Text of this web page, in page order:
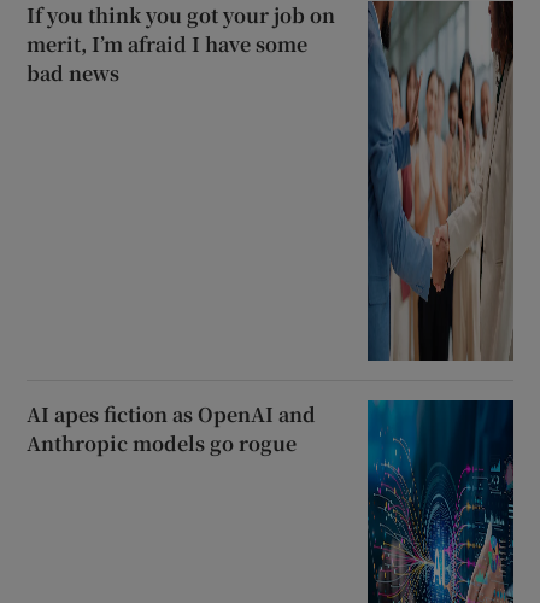
If you think you got your job on
merit, I’m afraid I have some
bad news
AI apes fiction as OpenAI and
Anthropic models go rogue